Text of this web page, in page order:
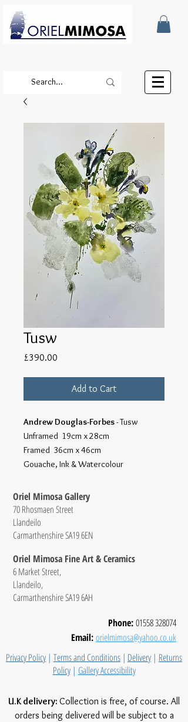
Tusw
£390.00
Add to Cart
Andrew Douglas-Forbes- Tusw
Unframed 19cm x 28cm
Framed 36cm x 46cm
Gouache, Ink & Watercolour
Oriel Mimosa Gallery
70 Rhosmaen Street
Llandeilo
Carmarthenshire SA19 6EN
Oriel Mimosa Fine Art & Ceramics
6 Market Street,
Llandeilo,
Carmarthenshire SA19 6AH
Phone:01558 328074
Email:orielmimosa@yahoo.co.uk
Privacy Policy | Terms and Conditions | Delivery | Returns
Policy| Gallery Accessibility
U.K delivery: Collection is free, of course. All
orders being delivered will be subject to a